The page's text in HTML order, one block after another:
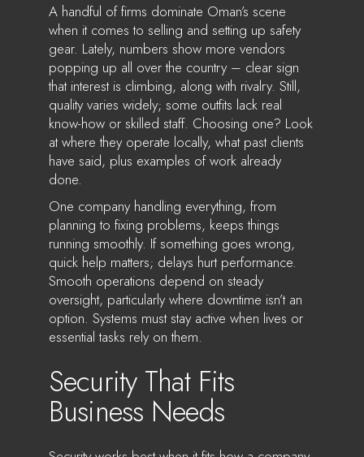
A handful of firms dominate Oman’s scene
when it comes to selling and setting up safety
gear. Lately, numbers show more vendors
popping up all over the country – clear sign
that interest is climbing, along with rivalry. Still,
quality varies widely; some outfits lack real
know-how or skilled staff. Choosing one? Look
at where they operate locally, what past clients
have said, plus examples of work already
done.
One company handling everything, from
planning to fixing problems, keeps things
running smoothly. If something goes wrong,
quick help matters; delays hurt performance.
Smooth operations depend on steady
oversight, particularly where downtime isn’t an
option. Systems must stay active when lives or
essential tasks rely on them.
Security That Fits
Business Needs